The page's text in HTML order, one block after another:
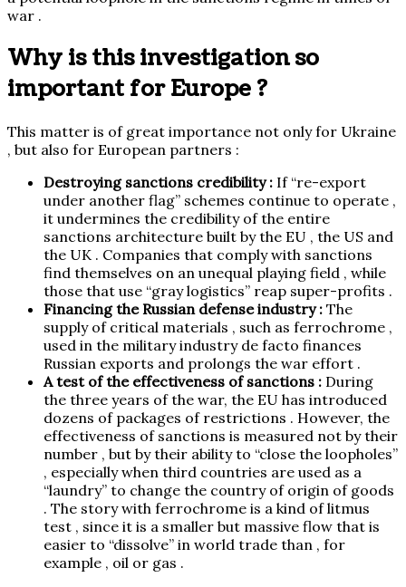
war .
Why is this investigation so
important for Europe ?
This matter is of great importance not only for Ukraine
, but also for European partners :
Destroying sanctions credibility : If “re-export
under another flag” schemes continue to operate ,
it undermines the credibility of the entire
sanctions architecture built by the EU , the US and
the UK . Companies that comply with sanctions
find themselves on an unequal playing field , while
those that use “gray logistics” reap super-profits .
Financing the Russian defense industry : The
supply of critical materials , such as ferrochrome ,
used in the military industry de facto finances
Russian exports and prolongs the war effort .
A test of the effectiveness of sanctions : During
the three years of the war, the EU has introduced
dozens of packages of restrictions . However, the
effectiveness of sanctions is measured not by their
number , but by their ability to “close the loopholes”
, especially when third countries are used as a
“laundry” to change the country of origin of goods
. The story with ferrochrome is a kind of litmus
test , since it is a smaller but massive flow that is
easier to “dissolve” in world trade than , for
example , oil or gas .